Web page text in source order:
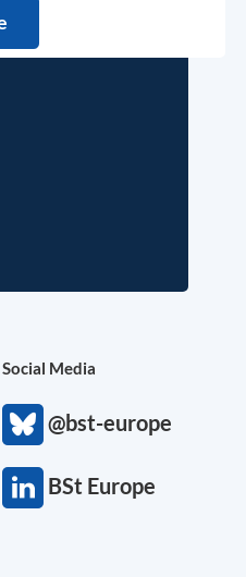
Social Media
@bst-europe
BSt Europe